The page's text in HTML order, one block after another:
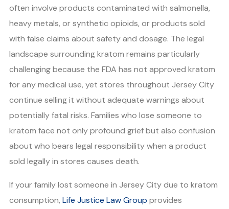
often involve products contaminated with salmonella,
heavy metals, or synthetic opioids, or products sold
with false claims about safety and dosage. The legal
landscape surrounding kratom remains particularly
challenging because the FDA has not approved kratom
for any medical use, yet stores throughout Jersey City
continue selling it without adequate warnings about
potentially fatal risks. Families who lose someone to
kratom face not only profound grief but also confusion
about who bears legal responsibility when a product
sold legally in stores causes death.
If your family lost someone in Jersey City due to kratom
consumption, Life Justice Law Group provides